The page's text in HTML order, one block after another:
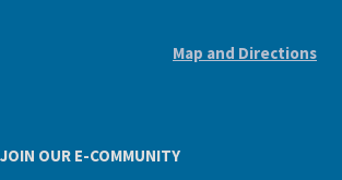
Map and Directions
JOIN OUR E-COMMUNITY